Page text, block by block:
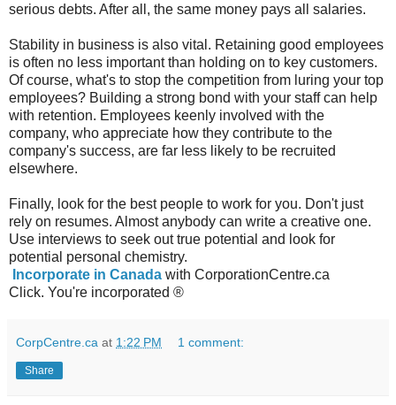
serious debts. After all, the same money pays all salaries.
Stability in business is also vital. Retaining good employees
is often no less important than holding on to key customers.
Of course, what's to stop the competition from luring your top
employees? Building a strong bond with your staff can help
with retention. Employees keenly involved with the
company, who appreciate how they contribute to the
company's success, are far less likely to be recruited
elsewhere.
Finally, look for the best people to work for you. Don't just
rely on resumes. Almost anybody can write a creative one.
Use interviews to seek out true potential and look for
potential personal chemistry.
Incorporate in Canada with CorporationCentre.ca
Click. You're incorporated ®
CorpCentre.ca at 1:22 PM 1 comment:
Share